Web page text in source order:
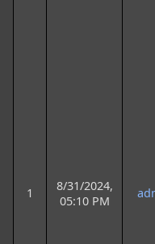
1
8/31/2024,
05:10 PM